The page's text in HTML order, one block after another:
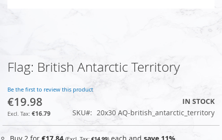
Skip
to
beginning
of
the
images
Flag: British Antarctic Territory
Be the first to review this product
€19.98
€16.79
IN STOCK
SKU
20x30 AQ-british_antarctic_territory
Buy 2 for €17.84 each and save 11%